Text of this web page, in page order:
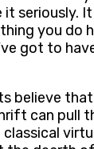
seriously. It
you do
got to
believe that
can pull